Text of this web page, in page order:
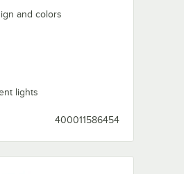
and colors
lights
400011586454